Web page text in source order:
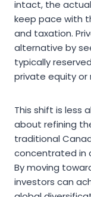
intact, the
keep pace with
and taxation.
alternative by
typically
private equity or
This shift is less
about refining
traditional
concentrated in
By moving
investors can